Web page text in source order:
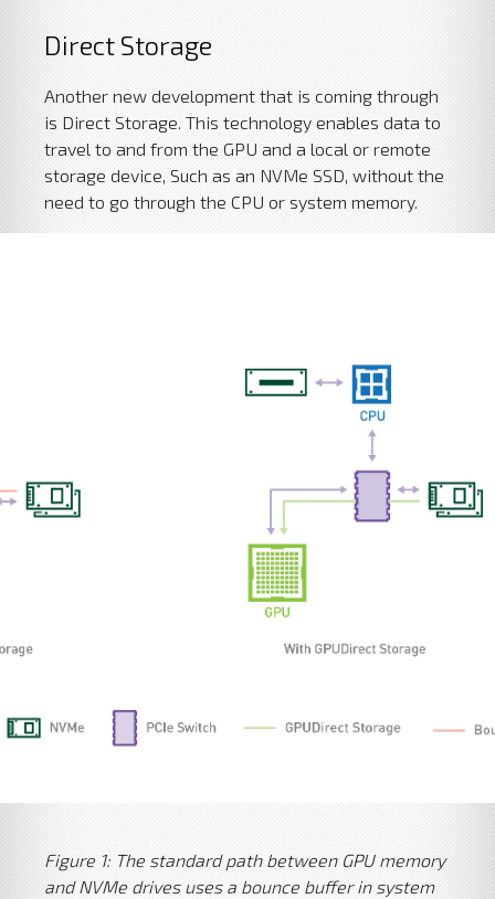
Direct Storage
Another new development that is coming through
is Direct Storage. This technology enables data to
travel to and from the GPU and a local or remote
storage device, Such as an NVMe SSD, without the
need to go through the CPU or system memory.
Figure 1: The standard path between GPU memory
and NVMe drives uses a bounce buffer in system